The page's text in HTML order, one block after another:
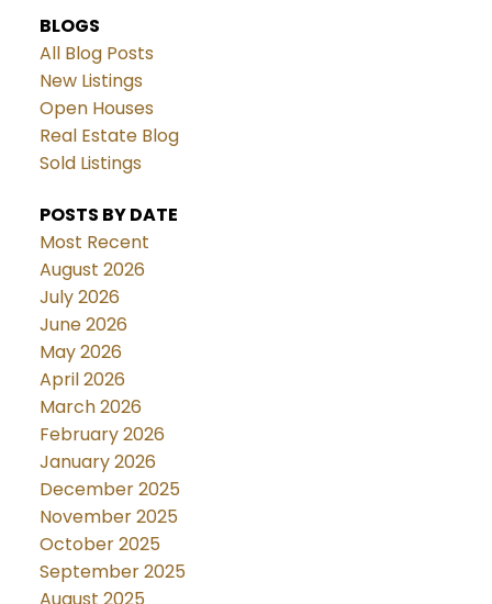
BLOGS
All Blog Posts
New Listings
Open Houses
Real Estate Blog
Sold Listings
POSTS BY DATE
Most Recent
August 2026
July 2026
June 2026
May 2026
April 2026
March 2026
February 2026
January 2026
December 2025
November 2025
October 2025
September 2025